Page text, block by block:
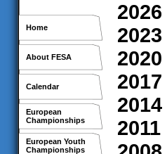
Home
About FESA
Calendar
European
Championships
European Youth
Championships
2026
2023
2020
2017
2014
2011